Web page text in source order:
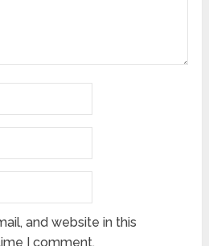
and website in this
I comment.